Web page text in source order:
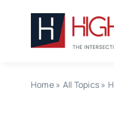
Home» All Topics »